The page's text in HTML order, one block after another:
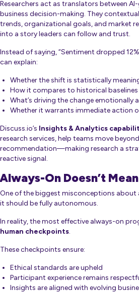
Researchers act as translators between
business decision-making. They
trends, organizational goals, and market
into a story leaders can follow and trust.
Instead of saying,“Sentiment dropped
can explain:
Whether the shift is statistically
How it compares to historical baselines
What’s driving the change emotionally
Whether it warrants immediate action
Discuss.io’s Insights & Analytics
research services, help teams move
recommendation—making research a
reactive signal.
Always-On Doesn’t
One of the biggest misconceptions about
it should be fully autonomous.
In reality, the most effective always-on
human checkpoints.
These checkpoints ensure:
Ethical standards are upheld
Participant experience remains
Insights are aligned with evolving